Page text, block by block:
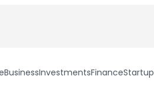
BusinessInvestmentsFinanceStartup